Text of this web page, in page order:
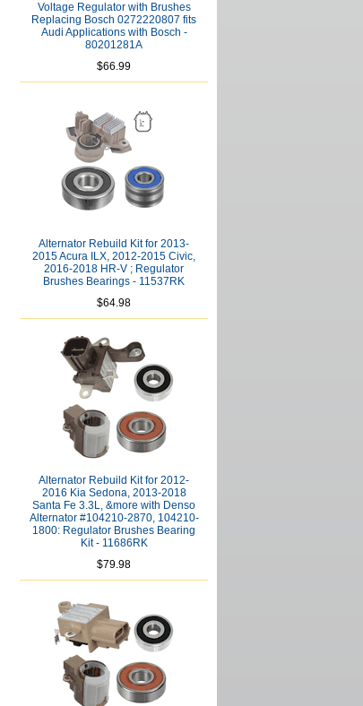
Voltage Regulator with Brushes
Replacing Bosch 0272220807 fits
Audi Applications with Bosch -
80201281A
$66.99
Alternator Rebuild Kit for 2013-
2015 Acura ILX, 2012-2015 Civic,
2016-2018 HR-V ; Regulator
Brushes Bearings - 11537RK
$64.98
Alternator Rebuild Kit for 2012-
2016 Kia Sedona, 2013-2018
Santa Fe 3.3L, &more with Denso
Alternator #104210-2870, 104210-
1800: Regulator Brushes Bearing
Kit - 11686RK
$79.98